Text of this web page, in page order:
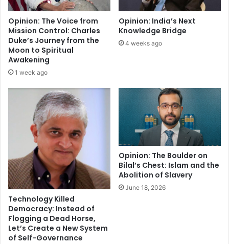
l
e
n
d
o
f
S
a
n
d
I
s
l
a
m
e
s
Opinion: The Voice from
Mission Control: Charles
Duke’s Journey from the
Moon to Spiritual
Awakening
1 week ago
Opinion: India’s Next
Knowledge Bridge
4 weeks ago
Technology Killed
Democracy: Instead of
Flogging a Dead Horse,
Let’s Create a New System
of Self-Governance
Opinion: The Boulder on
Bilal’s Chest: Islam and the
Abolition of Slavery
June 18, 2026